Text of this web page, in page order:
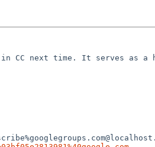
in CC next time. It serves as a